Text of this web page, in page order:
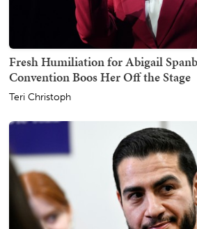
Fresh Humiliation for Abigail
Convention Boos Her Off the Stage
Teri Christoph